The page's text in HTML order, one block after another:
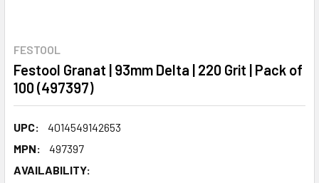
FESTOOL
Festool Granat | 93mm Delta | 220 Grit | Pack of
100 (497397)
UPC:
4014549142653
MPN:
497397
AVAILABILITY: